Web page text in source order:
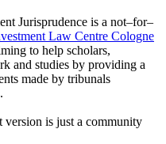
Jurisprudence is a not–for–
Law Centre Cologne
to help scholars,
and studies by providing a
made by tribunals
version is just a community